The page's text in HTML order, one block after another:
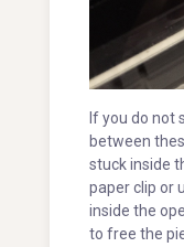
If you do not
between
stuck inside
paper clip or
inside the
to free the